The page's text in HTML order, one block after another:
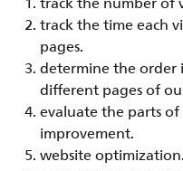
track the time each
pages.
determine the order
different pages of
evaluate the parts
improvement.
website optimization.